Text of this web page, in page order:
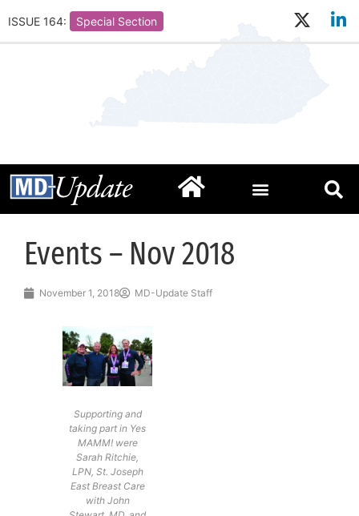
ISSUE 164: Special Section
Events – Nov 2018
November 1, 2018 MD-Update Staff
Supporting and
taking part in Yes
MAMM! were
Sarah Ritchie,
LPN, St. Joseph
East Breast Care
with John